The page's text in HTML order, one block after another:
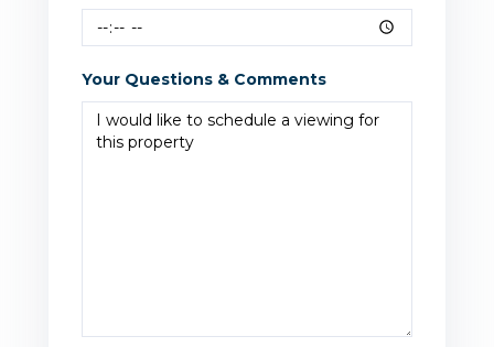
Your Questions & Comments